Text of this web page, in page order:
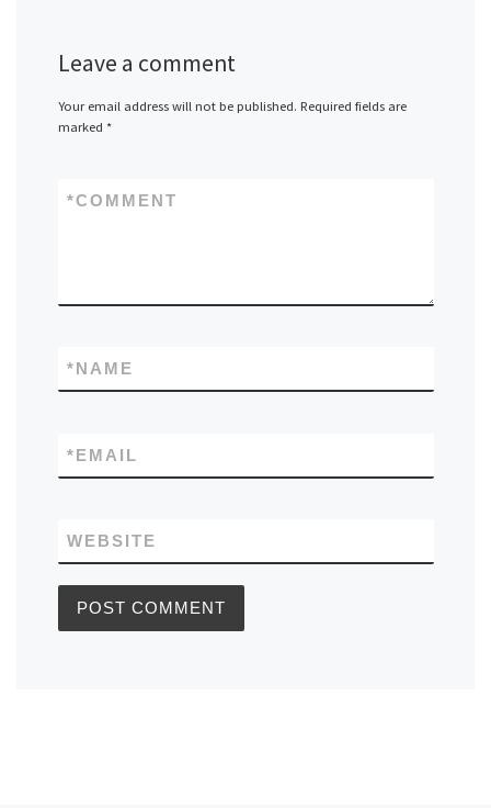
Leave a comment
Your email address will not be published. Required fields are
marked *
COMMENT
*
NAME
*
EMAIL
*
WEBSITE